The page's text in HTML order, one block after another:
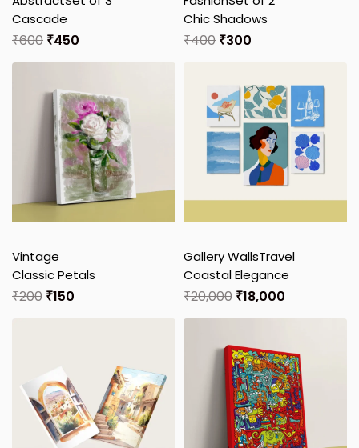
Cascade
₹600 ₹450
Chic Shadows
₹400 ₹300
Vintage
Classic Petals
₹200 ₹150
Gallery WallsTravel
Coastal Elegance
₹20,000 ₹18,000